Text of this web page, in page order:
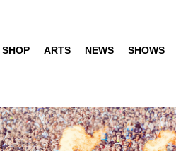
SHOP ARTS NEWS SHOWS